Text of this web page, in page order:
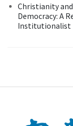
Christianity
Democracy: A
Institutionalist